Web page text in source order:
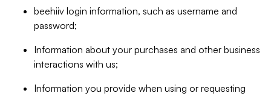
beehiiv login information, such as username and
password;
Information about your purchases and other business
interactions with us;
Information you provide when using or requesting